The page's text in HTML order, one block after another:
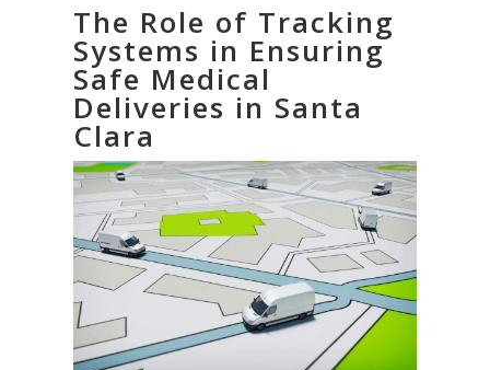
The Role of Tracking
Systems in Ensuring
Safe Medical
Deliveries in Santa
Clara